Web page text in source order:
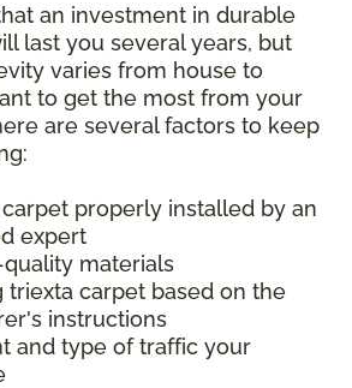
an investment in durable
last you several years, but
varies from house to
to get the most from your
are several factors to keep
properly installed by an
expert
materials
triexta carpet based on the
instructions
and type of traffic your